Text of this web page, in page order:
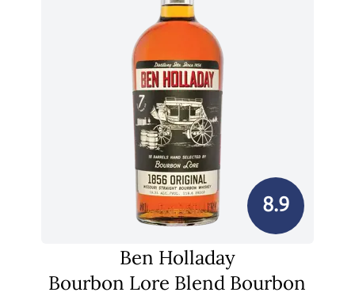
8.9
Ben Holladay
Bourbon Lore Blend Bourbon